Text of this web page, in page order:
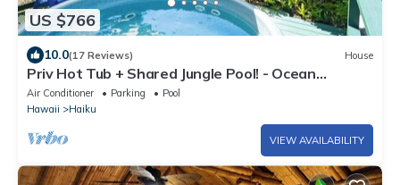
US $766
10.0(17 Reviews) House
Priv Hot Tub + Shared Jungle Pool! - Ocean
Lookout
Air Conditioner Parking
Pool
Hawaii
Haiku
VIEW AVAILABILITY